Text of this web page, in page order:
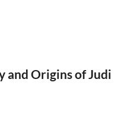
and Origins of Judi